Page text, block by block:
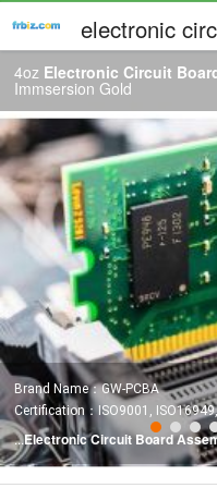
electronic
4oz Electronic Circuit
Immsersion Gold
Brand Name：GW-PCBA
Certification：ISO9001,
...Electronic Circuit Board
Capacity: Professional Solar
Circuit Board AssemblyPCB